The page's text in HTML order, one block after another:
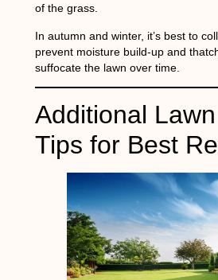
of the grass.
In autumn and winter, it’s best to
prevent moisture build-up and
suffocate the lawn over time.
Additional
Tips for Best